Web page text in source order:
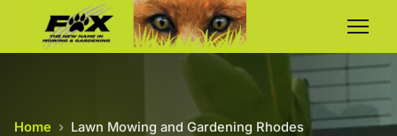
Home › Lawn Mowing and Gardening Rhodes